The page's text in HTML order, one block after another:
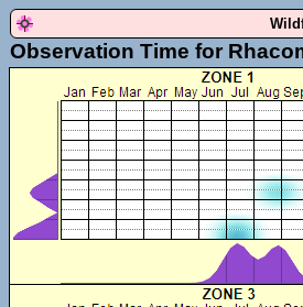
Observation Time for